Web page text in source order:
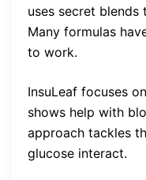
uses secret blends
Many formulas
to work.
InsuLeaf focuses
shows help with
approach tackles
glucose interact.